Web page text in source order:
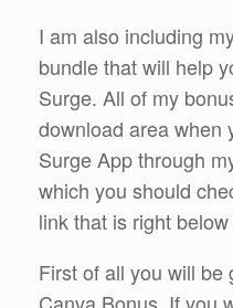
I am also including
bundle that will help
Surge. All of my
download area when
Surge App through
which you should
link that is right
First of all you will be
Canva Bonus, If you